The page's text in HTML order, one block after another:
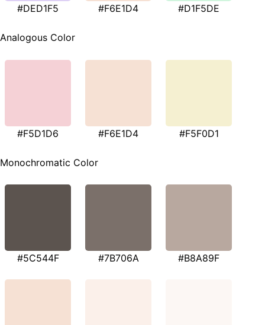
#DED1F5 #F6E1D4 #D1F5DE
Analogous Color
#F5D1D6 #F6E1D4 #F5F0D1
Monochromatic Color
#5C544F #7B706A #B8A89F